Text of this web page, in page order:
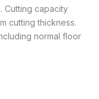
Cutting capacity
cutting thickness.
normal floor